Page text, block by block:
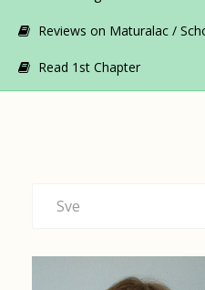
Reviews on Maturalac /
Read 1st Chapter